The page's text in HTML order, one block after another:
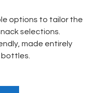
options to tailor the
selections.
made entirely